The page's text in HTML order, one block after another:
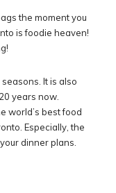
the moment you
is foodie heaven!
It is also
years now.
world’s best food
Especially, the
dinner plans.